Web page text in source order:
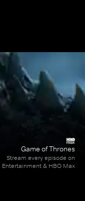
Game of Thrones
Stream every episode on
Entertainment & HBO Max